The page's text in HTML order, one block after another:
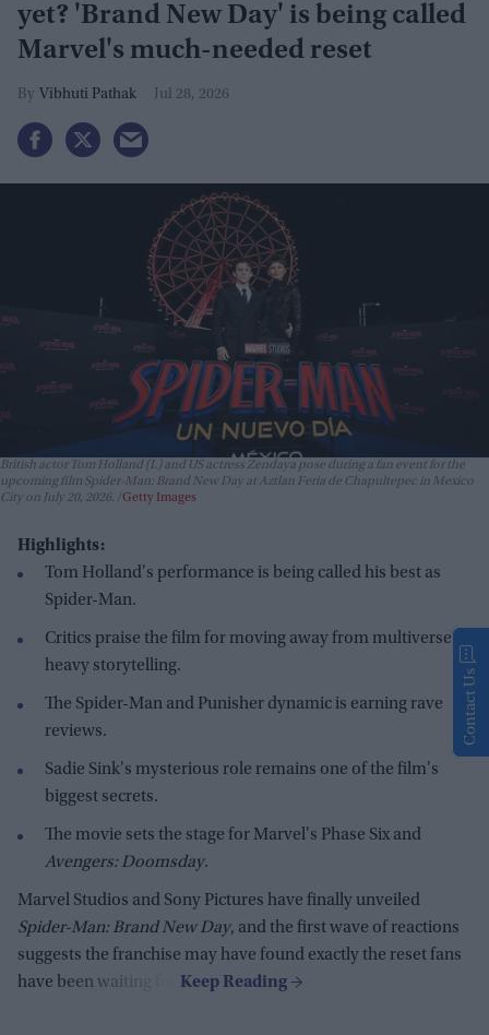
yet? 'Brand New Day' is being called
Marvel's much-needed reset
Vibhuti Pathak Jul 28, 2026
British actor Tom Holland (L) and US actress Zendaya pose during a fan event for the
upcoming film Spider-Man: Brand New Day at Aztlan Feria de Chapultepec in Mexico
City on July 20, 2026.
Getty Images
Highlights:
Tom Holland's performance is being called his best as
Spider-Man.
Critics praise the film for moving away from multiverse-
heavy storytelling.
The Spider-Man and Punisher dynamic is earning rave
reviews.
Sadie Sink's mysterious role remains one of the film's
biggest secrets.
The movie sets the stage for Marvel's Phase Six and
Avengers: Doomsday.
Marvel Studios and Sony Pictures have finally unveiled
Spider-Man: Brand New Day, and the first wave of reactions
suggests the franchise may have found exactly the reset fans
have been waiting for.
Contact Us